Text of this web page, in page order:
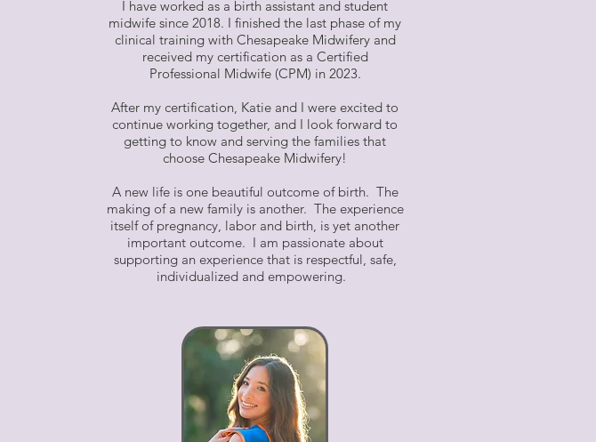
I have worked as a birth assistant and student
midwife since 2018. I finished the last phase of my
clinical training with Chesapeake Midwifery and
received my certification as a Certified
Professional Midwife (CPM) in 2023.
After my certification, Katie and I were excited to
continue working together, and I look forward to
getting to know and serving the families that
choose Chesapeake Midwifery!
A new life is one beautiful outcome of birth. The
making of a new family is another. The experience
itself of pregnancy, labor and birth, is yet another
important outcome. I am passionate about
supporting an experience that is respectful, safe,
individualized and empowering.